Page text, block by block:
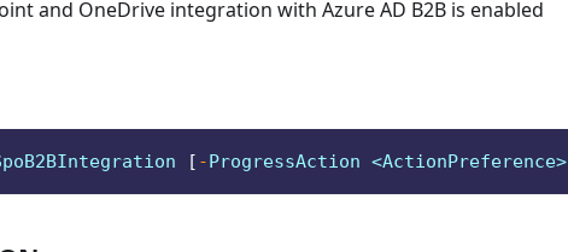
and OneDrive integration with Azure AD B2B is enabled
[ -ProgressAction <ActionPreference>